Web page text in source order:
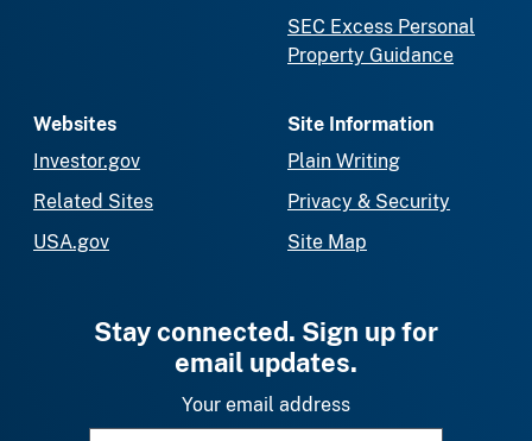
SEC Excess Personal
Property Guidance
Websites
Investor.gov
Related Sites
USA.gov
Site Information
Plain Writing
Privacy & Security
Site Map
Stay connected. Sign up for
email updates.
Your email address